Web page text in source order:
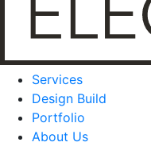
Services
Design Build
Portfolio
About Us